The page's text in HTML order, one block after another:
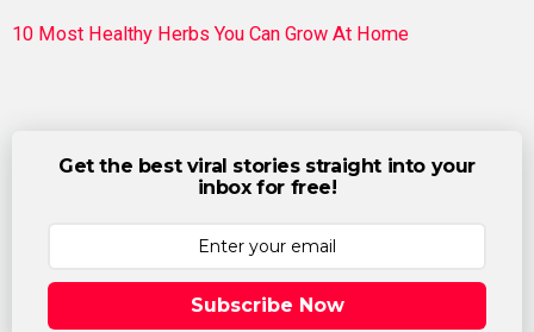
10 Most Healthy Herbs You Can Grow At Home
Get the best viral stories straight into your
inbox for free!
Subscribe Now